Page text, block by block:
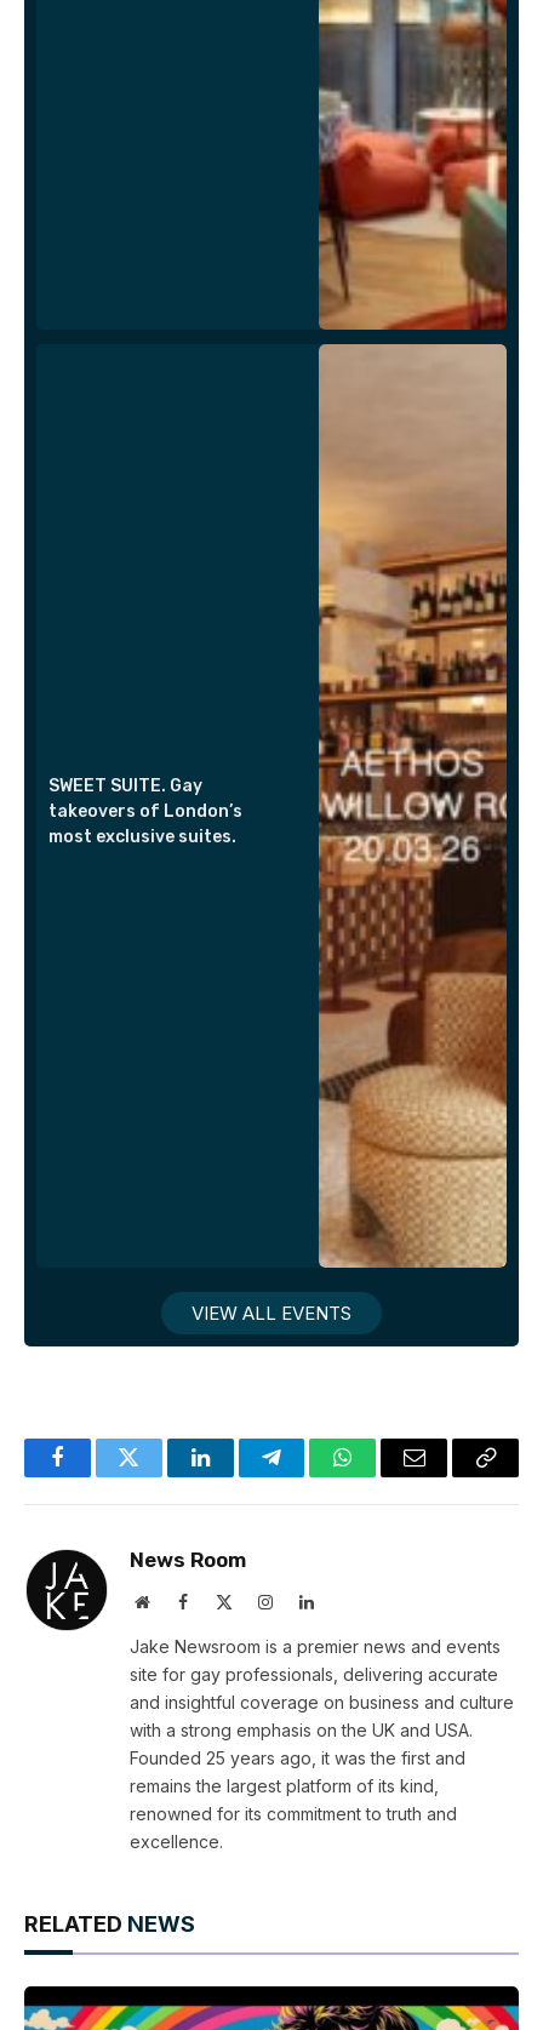
SWEET SUITE. Gay
takeovers of London’s
most exclusive suites.
VIEW ALL EVENTS
FacebookTwitter LinkedInTelegramWhatsAppEmail
Copy
News Room
WebsiteFacebook InstagramLinkedIn
Jake Newsroom is a premier news and events
site for gay professionals, delivering accurate
and insightful coverage on business and culture
with a strong emphasis on the UK and USA.
Founded 25 years ago, it was the first and
remains the largest platform of its kind,
renowned for its commitment to truth and
excellence.
RELATED NEWS